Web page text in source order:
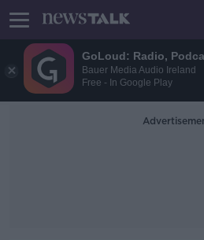
GoLoud: Radio,
Bauer Media Audio Ireland
Free - In Google Play